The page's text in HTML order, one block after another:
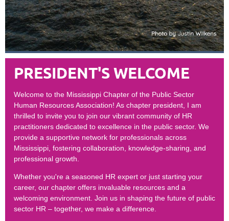
PRESIDENT'S WELCOME
Welcome to the Mississippi Chapter of the Public Sector
Human Resources Association! As chapter president, I am
thrilled to invite you to join our vibrant community of HR
practitioners dedicated to excellence in the public sector. We
provide a supportive network for professionals across
Mississippi, fostering collaboration, knowledge-sharing, and
professional growth.
Whether you're a seasoned HR expert or just starting your
career, our chapter offers invaluable resources and a
welcoming environment. Join us in shaping the future of public
sector HR – together, we make a difference.